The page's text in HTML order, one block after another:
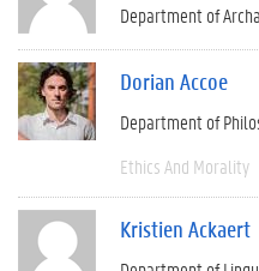
Department of
Dorian Accoe
Department of
Ethics And Morality
Kristien Ackaert